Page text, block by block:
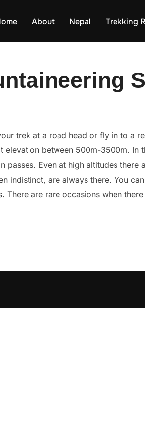
About Nepal Trekking
trek at a road head or fly in to a
elevation between 500m-3500m.
passes. Even at high altitudes
indistinct, are always there. You
There are rare occasions when